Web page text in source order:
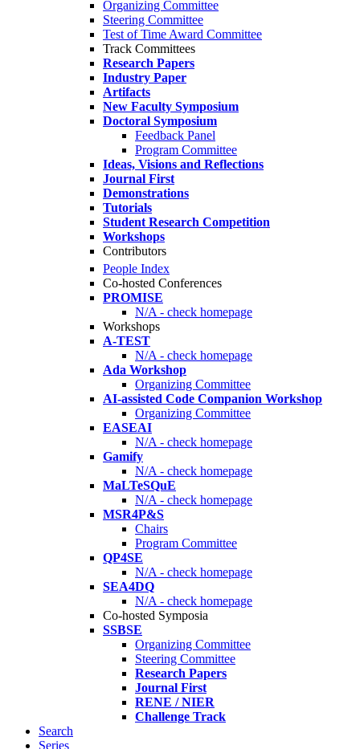
Organizing Committee
Steering Committee
Test of Time Award Committee
Track Committees
Research Papers
Industry Paper
Artifacts
New Faculty Symposium
Doctoral Symposium
Feedback Panel
Program Committee
Ideas, Visions and Reflections
Journal First
Demonstrations
Tutorials
Student Research Competition
Workshops
Contributors
People Index
Co-hosted Conferences
PROMISE
N/A - check homepage
Workshops
A-TEST
N/A - check homepage
Ada Workshop
Organizing Committee
AI-assisted Code Companion Workshop
Organizing Committee
EASEAI
N/A - check homepage
Gamify
N/A - check homepage
MaLTeSQuE
N/A - check homepage
MSR4P&S
Chairs
Program Committee
QP4SE
N/A - check homepage
SEA4DQ
N/A - check homepage
Co-hosted Symposia
SSBSE
Organizing Committee
Steering Committee
Research Papers
Journal First
RENE / NIER
Challenge Track
Search
Series